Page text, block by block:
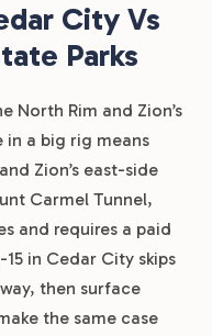
City Vs
Parks
North Rim and Zion’s
a big rig means
Zion’s east-side
Carmel Tunnel,
and requires a paid
in Cedar City skips
then surface
the same case